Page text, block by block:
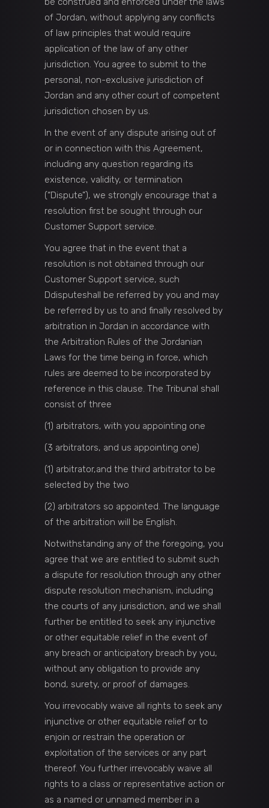
of Jordan, without applying any conflicts
of law principles that would require
application of the law of any other
jurisdiction. You agree to submit to the
personal, non-exclusive jurisdiction of
Jordan and any other court of competent
jurisdiction chosen by us.
In the event of any dispute arising out of
or in connection with this Agreement,
including any question regarding its
existence, validity, or termination
(“Dispute”), we strongly encourage that a
resolution first be sought through our
Customer Support service.
You agree that in the event that a
resolution is not obtained through our
Customer Support service, such
Ddisputeshall be referred by you and may
be referred by us to and finally resolved by
arbitration in Jordan in accordance with
the Arbitration Rules of the Jordanian
Laws for the time being in force, which
rules are deemed to be incorporated by
reference in this clause. The Tribunal shall
consist of three
(1) arbitrators, with you appointing one
(3 arbitrators, and us appointing one)
(1) arbitrator,and the third arbitrator to be
selected by the two
(2) arbitrators so appointed. The language
of the arbitration will be English.
Notwithstanding any of the foregoing, you
agree that we are entitled to submit such
a dispute for resolution through any other
dispute resolution mechanism, including
the courts of any jurisdiction, and we shall
further be entitled to seek any injunctive
or other equitable relief in the event of
any breach or anticipatory breach by you,
without any obligation to provide any
bond, surety, or proof of damages.
You irrevocably waive all rights to seek any
injunctive or other equitable relief or to
enjoin or restrain the operation or
exploitation of the services or any part
thereof. You further irrevocably waive all
rights to a class or representative action or
as a named or unnamed member in a